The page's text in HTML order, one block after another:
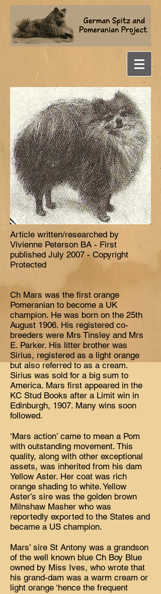
Article written/researched by
Vivienne Peterson BA - First
published July 2007 - Copyright
Protected
Ch Mars was the first orange
Pomeranian to become a UK
champion. He was born on the 25th
August 1906. His registered co-
breeders were Mrs Tinsley and Mrs
E. Parker. His litter brother was
Sirius, registered as a light orange
but also referred to as a cream.
Sirius was sold for a big sum to
America. Mars first appeared in the
KC Stud Books after a Limit win in
Edinburgh, 1907. Many wins soon
followed.
‘Mars action’ came to mean a Pom
with outstanding movement. This
quality, along with other exceptional
assets, was inherited from his dam
Yellow Aster. Her coat was rich
orange shading to white. Yellow
Aster’s sire was the golden brown
Milnshaw Masher who was
reportedly exported to the States and
became a US champion.
Mars’ sire St Antony was a grandson
of the well known blue Ch Boy Blue
owned by Miss Ives, who wrote that
his grand-dam was a warm cream or
light orange ‘hence the frequent